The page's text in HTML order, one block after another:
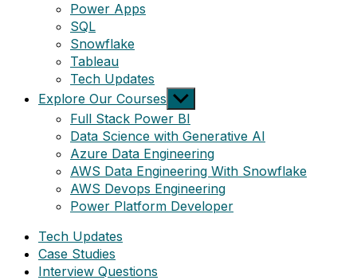
Power Apps
SQL
Snowflake
Tableau
Tech Updates
Explore Our Courses Show
sub
menu
Full Stack Power BI
Data Science with Generative AI
Azure Data Engineering
AWS Data Engineering With Snowflake
AWS Devops Engineering
Power Platform Developer
Tech Updates
Case Studies
Interview Questions